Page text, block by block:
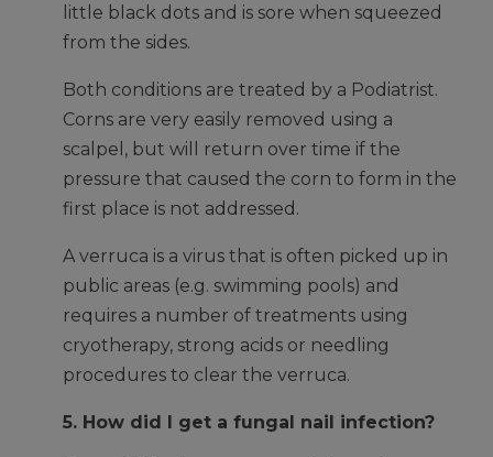
little black dots and is sore when squeezed
from the sides.
Both conditions are treated by a Podiatrist.
Corns are very easily removed using a
scalpel, but will return over time if the
pressure that caused the corn to form in the
first place is not addressed.
A verruca is a virus that is often picked up in
public areas (e.g. swimming pools) and
requires a number of treatments using
cryotherapy, strong acids or needling
procedures to clear the verruca.
5. How did I get a fungal nail infection?